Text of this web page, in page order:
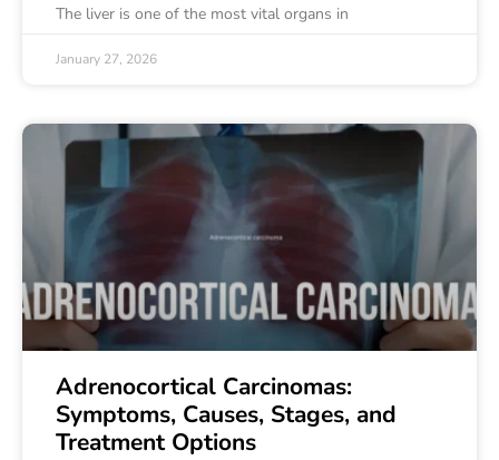
The liver is one of the most vital organs in
January 27, 2026
Adrenocortical Carcinomas:
Symptoms, Causes, Stages, and
Treatment Options